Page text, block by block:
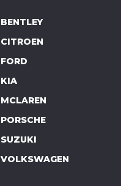
BENTLEY
CITROEN
FORD
KIA
MCLAREN
PORSCHE
SUZUKI
VOLKSWAGEN